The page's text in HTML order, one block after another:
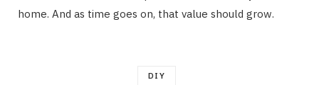
home. And as time goes on, that value should grow.
DIY